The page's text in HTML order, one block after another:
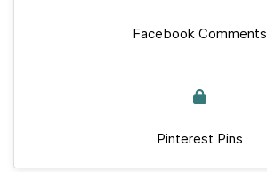
Facebook Comments
Pinterest Pins